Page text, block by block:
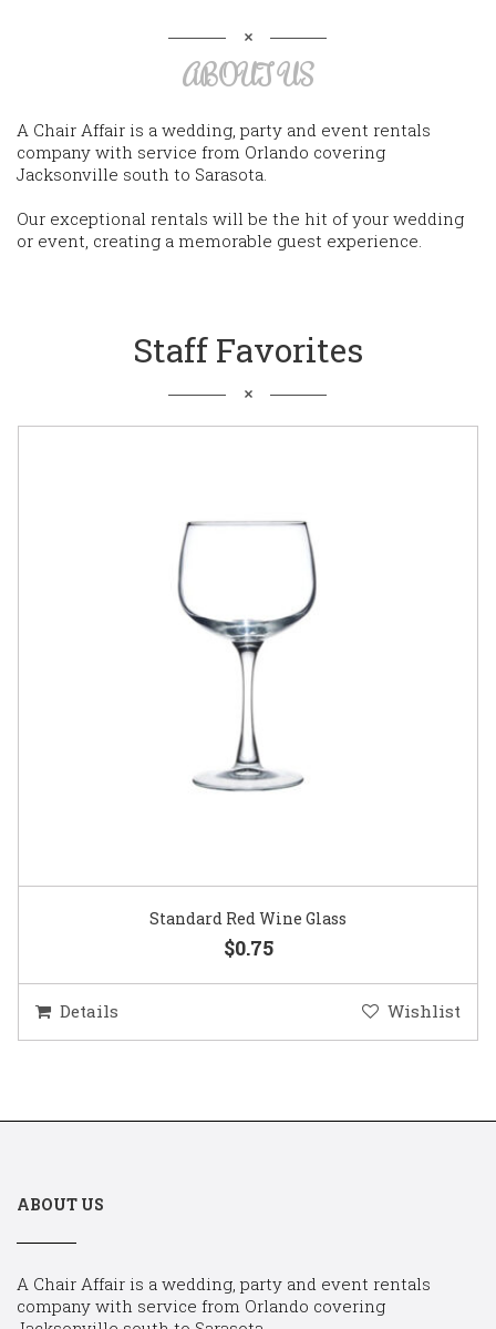
ABOUT US
A Chair Affair is a wedding, party and event rentals
company with service from Orlando covering
Jacksonville south to Sarasota.
Our exceptional rentals will be the hit of your wedding
or event, creating a memorable guest experience.
Staff Favorites
Standard Red Wine Glass
$0.75
Details Wishlist
ABOUT US
A Chair Affair is a wedding, party and event rentals
company with service from Orlando covering